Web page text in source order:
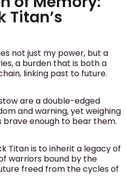
Titan’s
not just my power, but a
a burden that is both a
linking past to future.
are a double-edged
and warning, yet weighing
brave enough to bear them.
Titan is to inherit a legacy of
warriors bound by the
freed from the cycles of